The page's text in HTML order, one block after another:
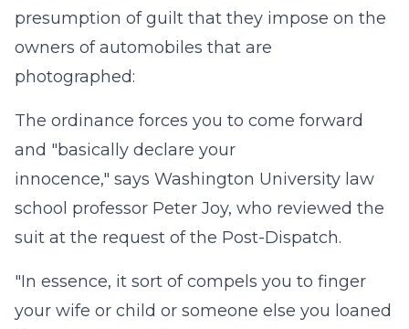
presumption of guilt that they impose on the
owners of automobiles that are
photographed:
The ordinance forces you to come forward
and "basically declare your
innocence," says Washington University law
school professor Peter Joy, who reviewed the
suit at the request of the Post-Dispatch.
"In essence, it sort of compels you to finger
your wife or child or someone else you loaned